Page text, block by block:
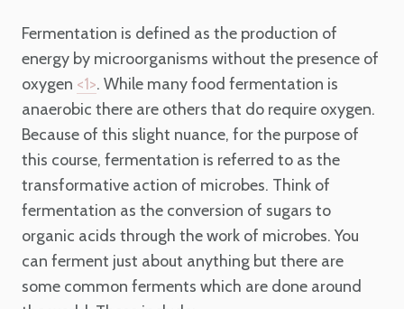
Fermentation is defined as the production of
energy by microorganisms without the presence of
oxygen <1>. While many food fermentation is
anaerobic there are others that do require oxygen.
Because of this slight nuance, for the purpose of
this course, fermentation is referred to as the
transformative action of microbes. Think of
fermentation as the conversion of sugars to
organic acids through the work of microbes.You
can ferment just about anything but there are
some common ferments which are done around